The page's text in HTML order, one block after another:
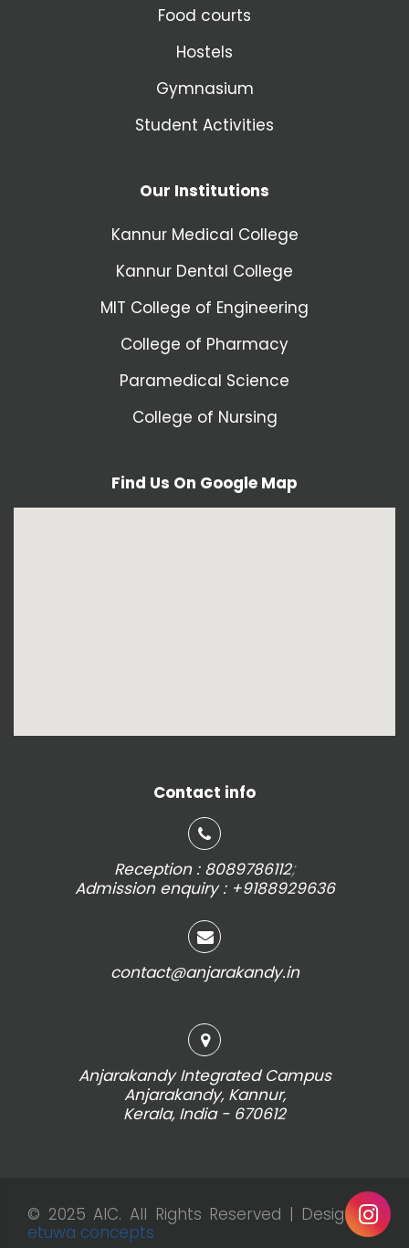
Food courts
Hostels
Gymnasium
Student Activities
Our Institutions
Kannur Medical College
Kannur Dental College
MIT College of Engineering
College of Pharmacy
Paramedical Science
College of Nursing
Find Us On Google Map
Contact info
Reception : 8089786112;
Admission enquiry : +9188929636
contact@anjarakandy.in
Anjarakandy Integrated Campus
Anjarakandy, Kannur,
Kerala, India - 670612
© 2025 AIC. All Rights Reserved | Design by
etuwa concepts